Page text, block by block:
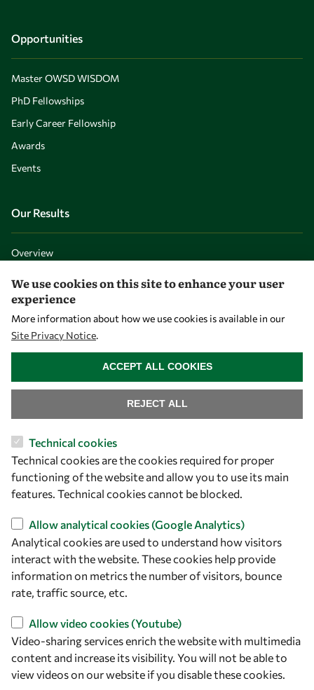
Opportunities
Master OWSD WISDOM
PhD Fellowships
Early Career Fellowship
Awards
Events
Our Results
Overview
Mobility
Capacity
Visibility
owsd@owsd.net
+39 040 2240-626
Find us
OWSD Secretariat
ICTP Campus
Strada Costiera 11
34151 Trieste
We use cookies on this site to enhance your user
experience
More information about how we use cookies is available in our
Site Privacy Notice.
Technical cookies
Technical cookies are the cookies required for proper
functioning of the website and allow you to use its main
features. Technical cookies cannot be blocked.
Allow analytical cookies (Google Analytics)
Analytical cookies are used to understand how visitors
interact with the website. These cookies help provide
information on metrics the number of visitors, bounce
rate, traffic source, etc.
Allow video cookies (Youtube)
Video-sharing services enrich the website with multimedia
content and increase its visibility. You will not be able to
view videos on our website if you disable these cookies.
REJECT ALL
ACCEPT ALL COOKIES
WITHDRAW CONSENT